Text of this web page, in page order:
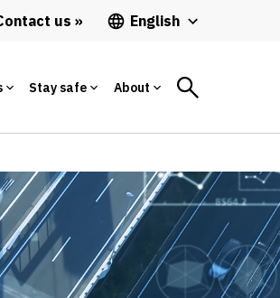
us English
Stay safe About